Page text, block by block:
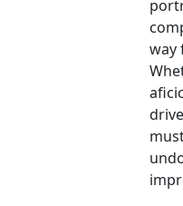
way